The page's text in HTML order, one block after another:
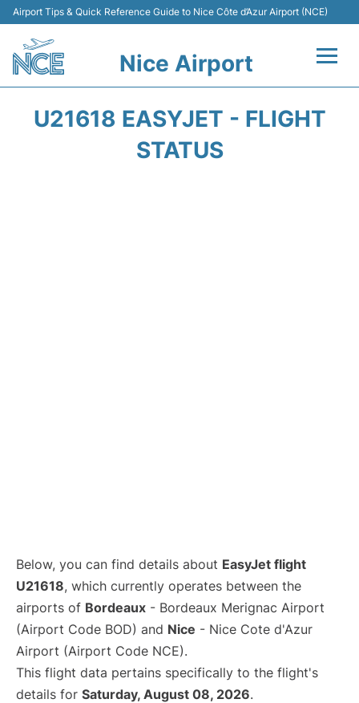
Airport Tips & Quick Reference Guide to Nice Côte d’Azur Airport (NCE)
Nice Airport
U21618 EASYJET - FLIGHT
STATUS
Below, you can find details about EasyJet flight
U21618, which currently operates between the
airports of Bordeaux - Bordeaux Merignac Airport
(Airport Code BOD) and Nice - Nice Cote d'Azur
Airport (Airport Code NCE).
This flight data pertains specifically to the flight's
details for Saturday, August 08, 2026.